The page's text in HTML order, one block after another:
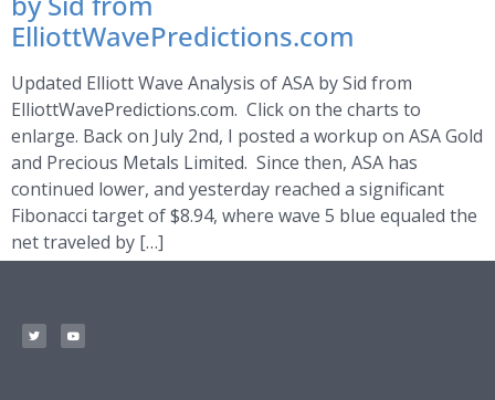
ElliottWavePredictions.com
Updated Elliott Wave Analysis of ASA by Sid from
ElliottWavePredictions.com. Click on the charts to
enlarge. Back on July 2nd, I posted a workup on ASA Gold
and Precious Metals Limited. Since then, ASA has
continued lower, and yesterday reached a significant
Fibonacci target of $8.94, where wave 5 blue equaled the
net traveled by […]